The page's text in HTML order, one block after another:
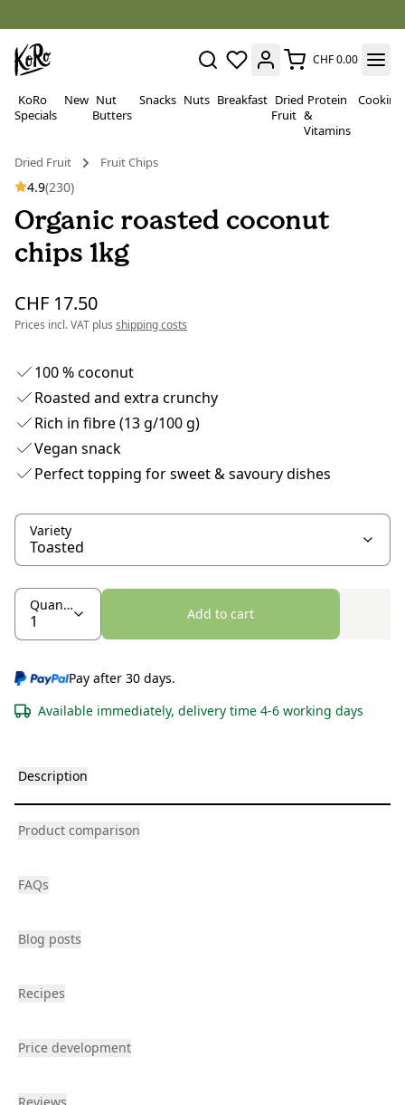
CHF 0.00
KoRo
Specials
New Nut
Butters
Snacks Nuts Breakfast Dried
Fruit
Protein
&
Vitamins
Cooking
Dried Fruit Fruit Chips
4.9(230)
Organic roasted coconut
chips 1kg
CHF 17.50
Prices incl. VAT plus shipping costs
100 % coconut
Roasted and extra crunchy
Rich in fibre (13 g/100 g)
Vegan snack
Perfect topping for sweet & savoury dishes
Variety
Quantity
Add to cart
Pay after 30 days.
Available immediately, delivery time 4-6 working days
Description
Product comparison
FAQs
Blog posts
Recipes
Price development